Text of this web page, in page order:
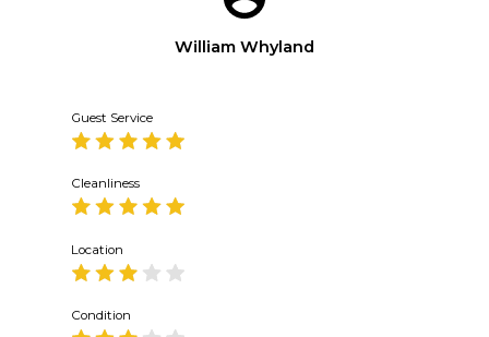
William Whyland
Guest Service
Cleanliness
Location
Condition